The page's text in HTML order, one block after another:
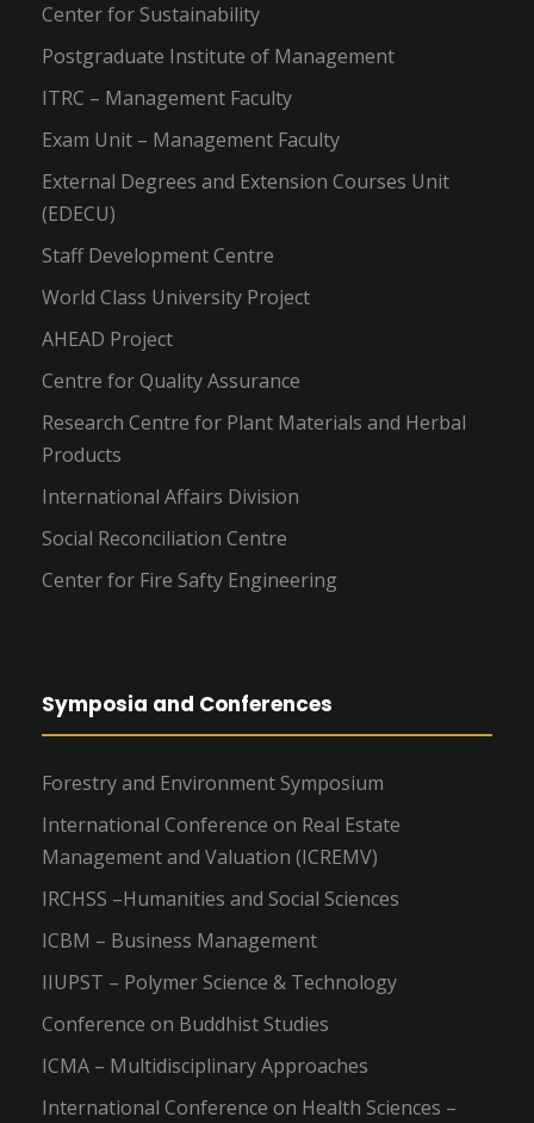
Center for Sustainability
Postgraduate Institute of Management
ITRC – Management Faculty
Exam Unit – Management Faculty
External Degrees and Extension Courses Unit
(EDECU)
Staff Development Centre
World Class University Project
AHEAD Project
Centre for Quality Assurance
Research Centre for Plant Materials and Herbal
Products
International Affairs Division
Social Reconciliation Centre
Center for Fire Safty Engineering
Symposia and Conferences
Forestry and Environment Symposium
International Conference on Real Estate
Management and Valuation (ICREMV)
IRCHSS –Humanities and Social Sciences
ICBM – Business Management
IIUPST – Polymer Science & Technology
Conference on Buddhist Studies
ICMA – Multidisciplinary Approaches
International Conference on Health Sciences –